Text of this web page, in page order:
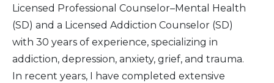
Licensed Professional Counselor–Mental Health
(SD) and a Licensed Addiction Counselor (SD)
with 30 years of experience, specializing in
addiction, depression, anxiety, grief, and trauma.
In recent years, I have completed extensive